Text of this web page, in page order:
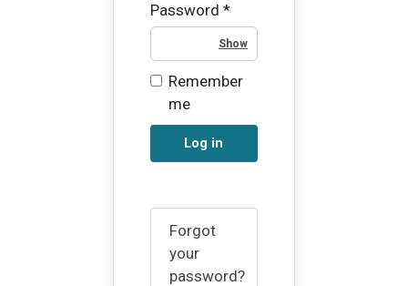
Password *
Remember
me
Log in
Forgot
your
password?